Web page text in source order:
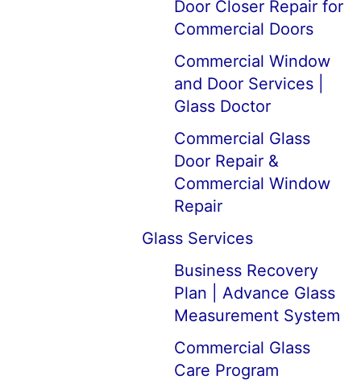
Door Closer Repair for
Commercial Doors
Commercial Window
and Door Services |
Glass Doctor
Commercial Glass
Door Repair &
Commercial Window
Repair
Glass Services
Business Recovery
Plan | Advance Glass
Measurement System
Commercial Glass
Care Program